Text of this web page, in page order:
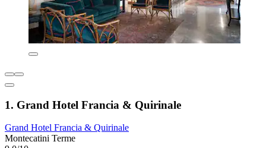
1. Grand Hotel Francia & Quirinale
Grand Hotel Francia & Quirinale
Montecatini Terme